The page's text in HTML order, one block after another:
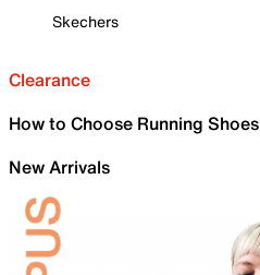
Skechers
Clearance
How to Choose Running Shoes
New Arrivals